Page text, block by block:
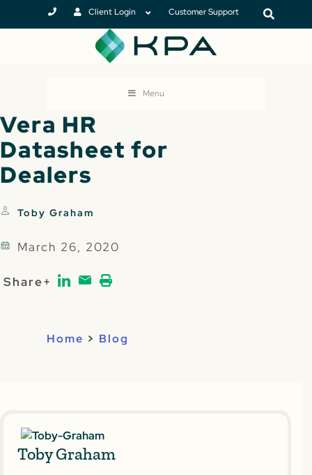
Client Login Customer Support
Menu
Vera HR
Datasheet for
Dealers
Toby Graham
March 26, 2020
Share+
Home > Blog
Toby Graham